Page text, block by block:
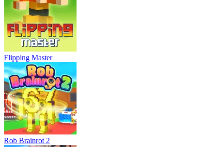
Flipping Master
Rob Brainrot 2